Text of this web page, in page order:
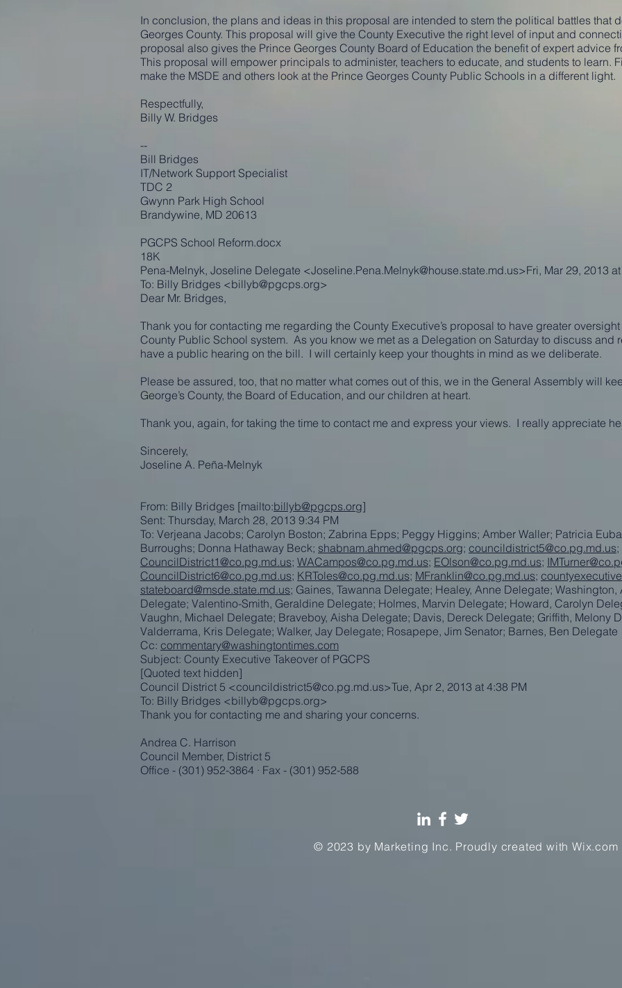
In conclusion, the plans and ideas in this proposal are intended to stem the political battles that
Georges County. This proposal will give the County Executive the right level of input and
proposal also gives the Prince Georges County Board of Education the benefit of expert advice
This proposal will empower principals to administer, teachers to educate, and students to learn.
make the MSDE and others look at the Prince Georges County Public Schools in a different light.
Respectfully,
Billy W. Bridges
--
Bill Bridges
IT/Network Support Specialist
TDC 2
Gwynn Park High School
Brandywine, MD 20613
PGCPS School Reform.docx
18K
Pena-Melnyk, Joseline Delegate <Joseline.Pena.Melnyk@house.state.md.us>Fri, Mar 29, 2013
To: Billy Bridges <billyb@pgcps.org>
Dear Mr. Bridges,
Thank you for contacting me regarding the County Executive’s proposal to have greater
County Public School system. As you know we met as a Delegation on Saturday to discuss
have a public hearing on the bill. I will certainly keep your thoughts in mind as we deliberate.
Please be assured, too, that no matter what comes out of this, we in the General Assembly will
George’s County, the Board of Education, and our children at heart.
Thank you, again, for taking the time to contact me and express your views. I really appreciate
Sincerely,
Joseline A. Peña-Melnyk
From: Billy Bridges [mailto:billyb@pgcps.org]
Sent: Thursday, March 28, 2013 9:34 PM
To: Verjeana Jacobs; Carolyn Boston; Zabrina Epps; Peggy Higgins; Amber Waller; Patricia
Burroughs; Donna Hathaway Beck; shabnam.ahmed@pgcps.org; councildistrict5@co.pg.md.us;
CouncilDistrict1@co.pg.md.us; WACampos@co.pg.md.us; EOlson@co.pg.md.us;
CouncilDistrict6@co.pg.md.us; KRToles@co.pg.md.us; MFranklin@co.pg.md.us;
stateboard@msde.state.md.us; Gaines, Tawanna Delegate; Healey, Anne Delegate;
Delegate; Valentino-Smith, Geraldine Delegate; Holmes, Marvin Delegate; Howard, Carolyn
Vaughn, Michael Delegate; Braveboy, Aisha Delegate; Davis, Dereck Delegate; Griffith, Melony
Valderrama, Kris Delegate; Walker, Jay Delegate; Rosapepe, Jim Senator; Barnes, Ben Delegate
Cc: commentary@washingtontimes.com
Subject: County Executive Takeover of PGCPS
[Quoted text hidden]
Council District 5 <councildistrict5@co.pg.md.us>Tue, Apr 2, 2013 at 4:38 PM
To: Billy Bridges <billyb@pgcps.org>
Thank you for contacting me and sharing your concerns.
Andrea C. Harrison
Council Member, District 5
Office - (301) 952-3864 · Fax - (301) 952-588
© 2023 by Marketing Inc. Proudly created withWix.com